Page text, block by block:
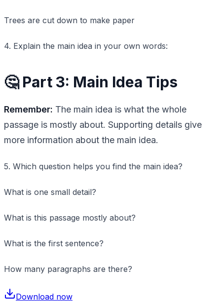
Trees are cut down to make paper
4. Explain the main idea in your own words:
🤔 Part 3: Main Idea Tips
Remember: The main idea is what the whole
passage is mostly about. Supporting details give
more information about the main idea.
5. Which question helps you find the main idea?
What is one small detail?
What is this passage mostly about?
What is the first sentence?
How many paragraphs are there?
Download now